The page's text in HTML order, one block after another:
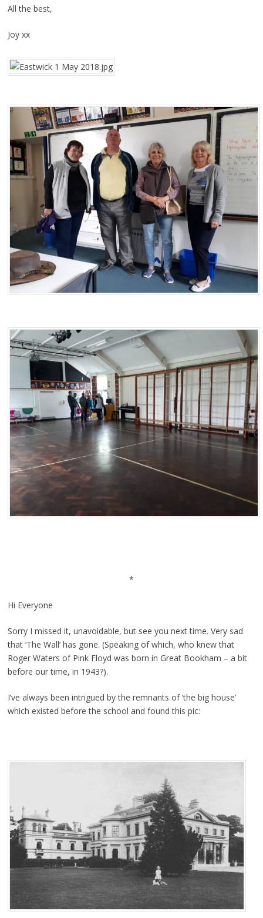
All the best,
Joy xx
*
Hi Everyone
Sorry I missed it, unavoidable, but see you next time. Very sad
that ‘The Wall’ has gone. (Speaking of which, who knew that
Roger Waters of Pink Floyd was born in Great Bookham – a bit
before our time, in 1943?).
I’ve always been intrigued by the remnants of ‘the big house’
which existed before the school and found this pic: